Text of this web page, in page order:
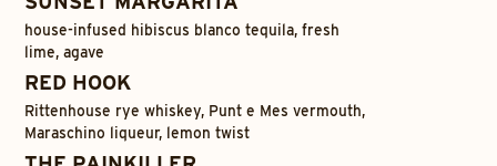
house-infused hibiscus blanco tequila, fresh
lime, agave
RED HOOK
Rittenhouse rye whiskey, Punt e Mes vermouth,
Maraschino liqueur, lemon twist